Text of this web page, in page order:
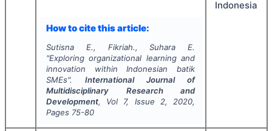
How to cite this article:
Sutisna E., Fikriah., Suhara E.
"Exploring organizational learning and
innovation within Indonesian batik
SMEs". International Journal of
Multidisciplinary Research and
Development, Vol 7, Issue 2, 2020,
Pages 75-80
Indonesia